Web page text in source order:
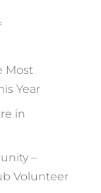
Most
Year
in
–
Volunteer